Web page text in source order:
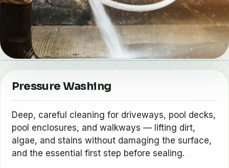
Pressure Washing
Deep, careful cleaning for driveways, pool decks,
pool enclosures, and walkways — lifting dirt,
algae, and stains without damaging the surface,
and the essential first step before sealing.